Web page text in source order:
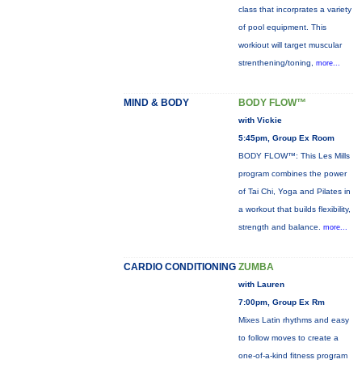
class that incorprates a variety
of pool equipment. This
workiout will target muscular
strenthening/toning, more...
MIND & BODY BODY FLOW™
with Vickie
5:45pm, Group Ex Room
BODY FLOW™: This Les Mills
program combines the power
of Tai Chi, Yoga and Pilates in
a workout that builds flexibility,
strength and balance. more...
CARDIO CONDITIONING ZUMBA
with Lauren
7:00pm, Group Ex Rm
Mixes Latin rhythms and easy
to follow moves to create a
one-of-a-kind fitness program